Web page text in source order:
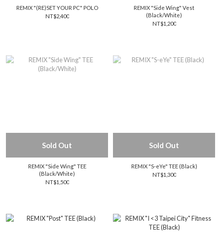
REMIX "(RE)SET YOUR PC" POLO
NT$2,400
REMIX "Side Wing" Vest
(Black/White)
NT$1,200
Sold Out
REMIX "Side Wing" TEE
(Black/White)
NT$1,500
Sold Out
REMIX "S-eYe" TEE (Black)
NT$1,300